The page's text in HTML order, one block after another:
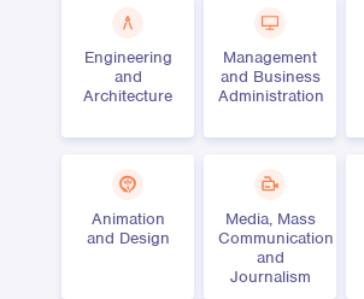
Engineering
and
Architecture
Management
and Business
Administration
Animation
and Design
Media, Mass
Communication
and
Journalism